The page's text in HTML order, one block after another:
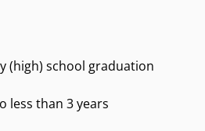
(high) school graduation
less than 3 years